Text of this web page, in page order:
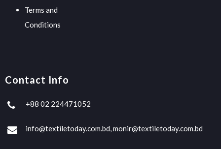
Terms and
Conditions
Contact Info
+88 02 224471052
info@textiletoday.com.bd, monir@textiletoday.com.bd